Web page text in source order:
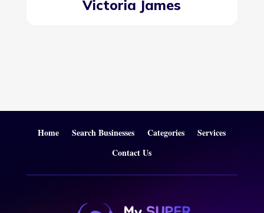
Victoria James
Home Search Businesses Categories
Services
Contact Us